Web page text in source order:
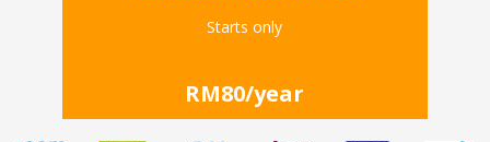
Starts only
RM80/year